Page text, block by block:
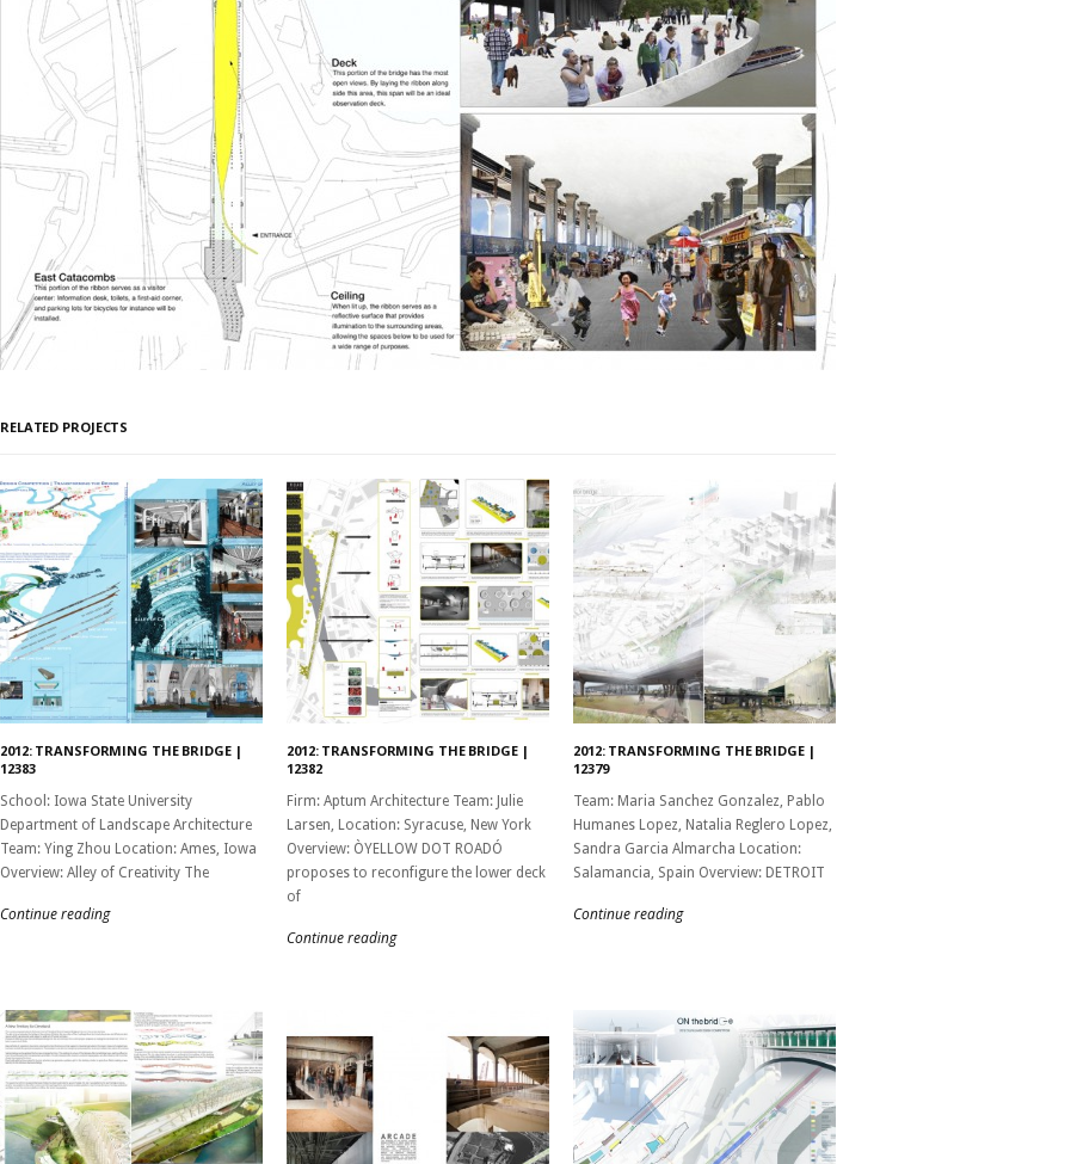
RELATED PROJECTS
2012: TRANSFORMING THE BRIDGE |
12383
School: Iowa State University
Department of Landscape Architecture
Team: Ying Zhou Location: Ames, Iowa
Overview: Alley of Creativity The
Continue reading
2012: TRANSFORMING THE BRIDGE |
12382
Firm: Aptum Architecture Team: Julie
Larsen, Location: Syracuse, New York
Overview: ÒYELLOW DOT ROADÓ
proposes to reconfigure the lower deck
of
Continue reading
2012: TRANSFORMING THE BRIDGE |
12379
Team: Maria Sanchez Gonzalez, Pablo
Humanes Lopez, Natalia Reglero Lopez,
Sandra Garcia Almarcha Location:
Salamancia, Spain Overview: DETROIT
Continue reading